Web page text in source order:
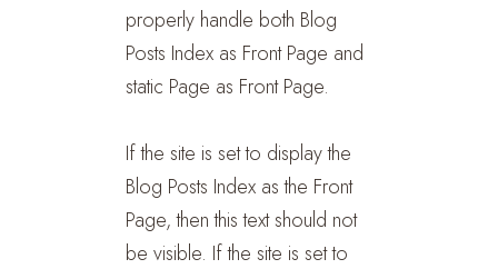
properly handle both Blog
Posts Index as Front Page and
static Page as Front Page.
If the site is set to display the
Blog Posts Index as the Front
Page, then this text should not
be visible. If the site is set to